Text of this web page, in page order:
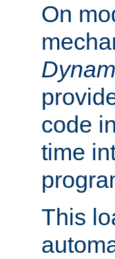
On
code
time
This